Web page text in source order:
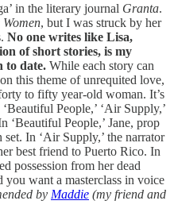
in the literary journal Granta.
Women, but I was struck by her
No one writes like Lisa,
of short stories, is my
to date. While each story can
this theme of unrequited love,
to fifty year-old woman. It’s
People,’ ‘Air Supply,’
‘Beautiful People,’ Jane, prop
In ‘Air Supply,’ the narrator
best friend to Puerto Rico. In
possession from her dead
want a masterclass in voice
by Maddie (my friend and